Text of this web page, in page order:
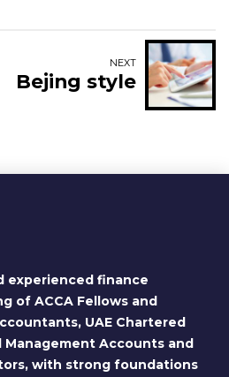
NEXT
Bejing style
experienced finance
of ACCA Fellows and
UAE Chartered
Accounts and
with strong foundations